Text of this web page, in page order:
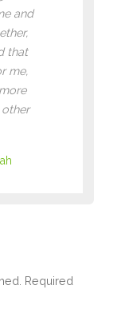
and
that
me,
Required